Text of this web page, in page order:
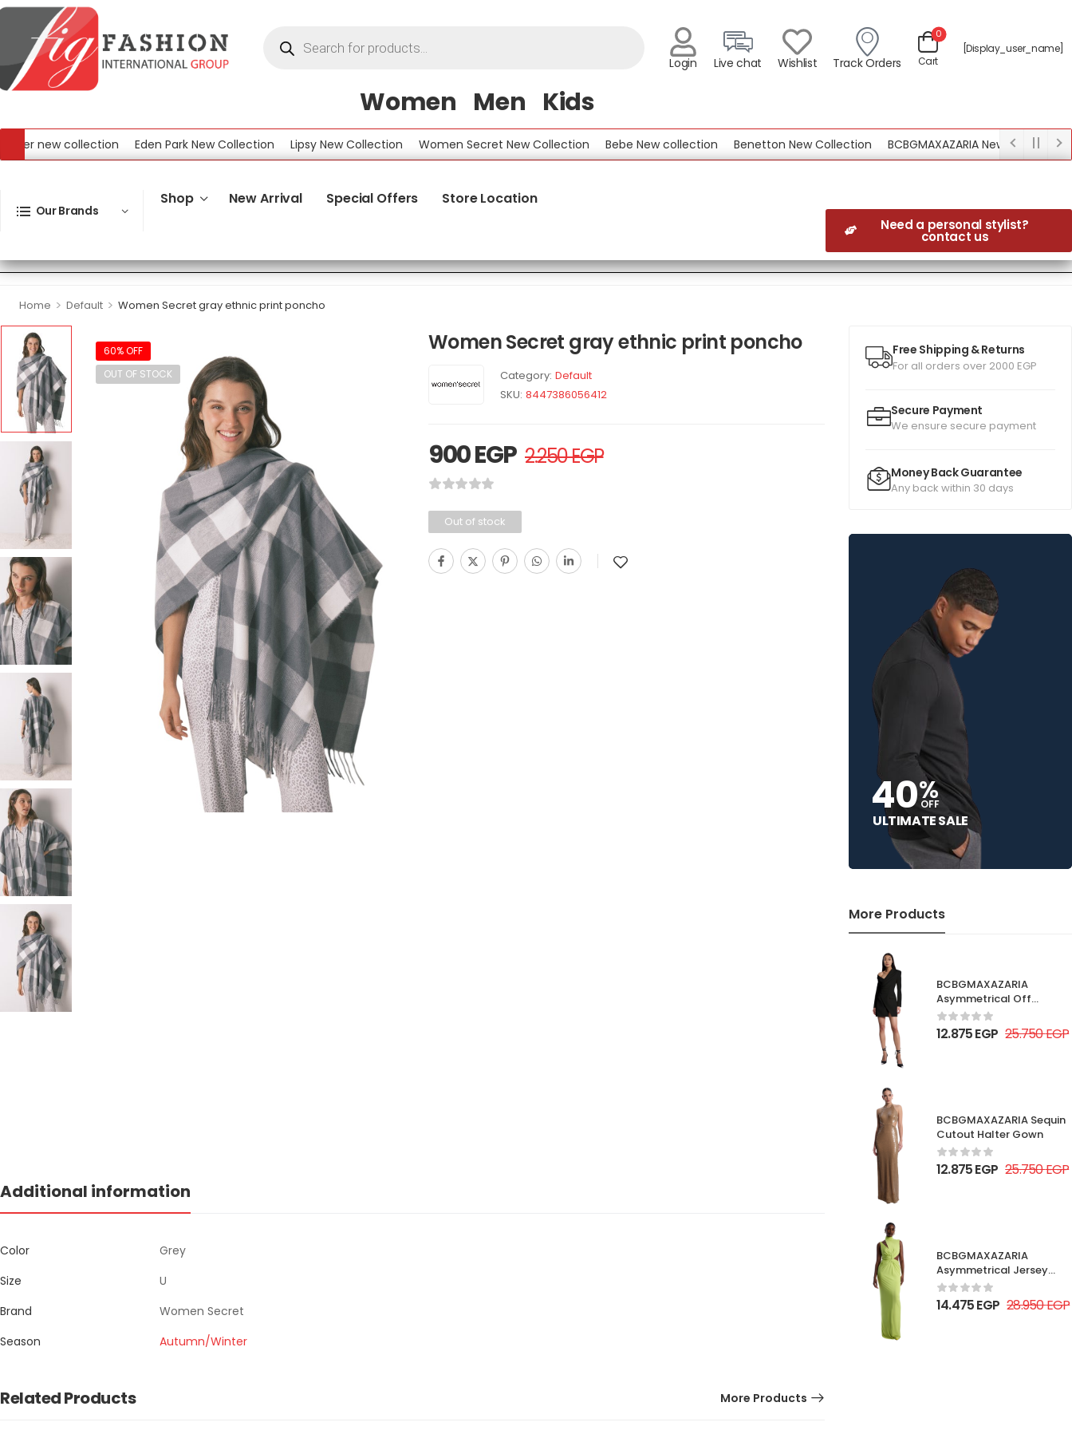
Login Live chat Wishlist Track Orders Cart
0
[display_user_name]
Women Men Kids
new collection Eden Park New Collection Lipsy New Collection Women Secret New Collection Bebe New collection Benetton New Collection
BCBGMAXAZARIA New Collection
Our Brands
Shop New Arrival Special Offers Store Location
Need a personal stylist?
contact us
Home > Default > Women Secret gray ethnic print poncho
Free Shipping & Returns
For all orders over 2000 EGP
Secure Payment
We ensure secure payment
Money Back Guarantee
Any back within 30 days
40%
OFF
ULTIMATE SALE
More Products
BCBGMAXAZARIA
Asymmetrical Off
Shoulder Dress
12.875EGP 25.750EGP
BCBGMAXAZARIA Sequin
Cutout Halter Gown
12.875EGP 25.750EGP
BCBGMAXAZARIA
Asymmetrical Jersey
Gown
14.475EGP 28.950EGP
60% OFF
OUT OF STOCK
Women Secret gray ethnic print poncho
Category: Default
SKU: 8447386056412
900EGP 2.250EGP
Out of stock
Additional information
Color
Grey
Size
U
Brand
Women Secret
Season
Autumn/Winter
Related Products More Products